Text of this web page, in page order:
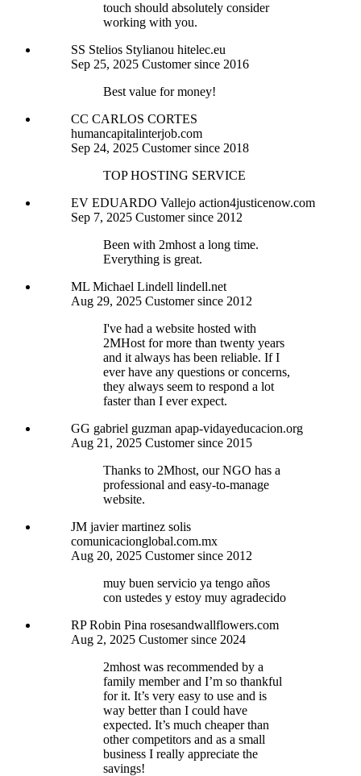
touch should absolutely consider
working with you.
SS Stelios Stylianou hitelec.eu
Sep 25, 2025 Customer since 2016
Best value for money!
CC CARLOS CORTES
humancapitalinterjob.com
Sep 24, 2025 Customer since 2018
TOP HOSTING SERVICE
EV EDUARDO Vallejo action4justicenow.com
Sep 7, 2025 Customer since 2012
Been with 2mhost a long time.
Everything is great.
ML Michael Lindell lindell.net
Aug 29, 2025 Customer since 2012
I've had a website hosted with
2MHost for more than twenty years
and it always has been reliable. If I
ever have any questions or concerns,
they always seem to respond a lot
faster than I ever expect.
GG gabriel guzman apap-vidayeducacion.org
Aug 21, 2025 Customer since 2015
Thanks to 2Mhost, our NGO has a
professional and easy-to-manage
website.
JM javier martinez solis
comunicacionglobal.com.mx
Aug 20, 2025 Customer since 2012
muy buen servicio ya tengo años
con ustedes y estoy muy agradecido
RP Robin Pina rosesandwallflowers.com
Aug 2, 2025 Customer since 2024
2mhost was recommended by a
family member and I’m so thankful
for it. It’s very easy to use and is
way better than I could have
expected. It’s much cheaper than
other competitors and as a small
business I really appreciate the
savings!